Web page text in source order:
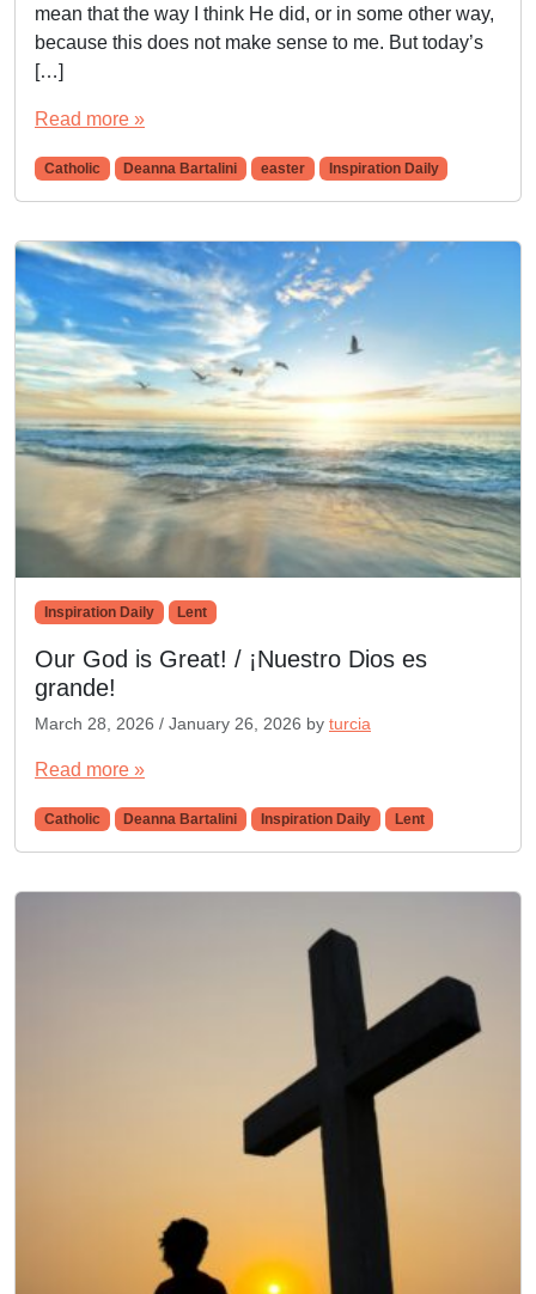
mean that the way I think He did, or in some other way,
because this does not make sense to me. But today’s
[…]
Read more »
Catholic Deanna Bartalini easter Inspiration Daily
Inspiration Daily Lent
Our God is Great! / ¡Nuestro Dios es
grande!
March 28, 2026 / January 26, 2026 by turcia
Read more »
Catholic Deanna Bartalini Inspiration Daily Lent